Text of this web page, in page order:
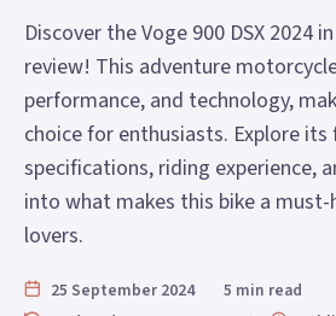
Discover the Voge 900 DSX 2024
review! This adventure
performance, and technology,
choice for enthusiasts. Explore its
specifications, riding experience,
into what makes this bike a
lovers.
25 September 2024
5 min read